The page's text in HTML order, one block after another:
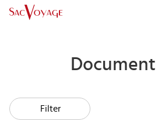
Document
Filter